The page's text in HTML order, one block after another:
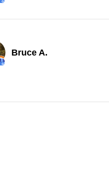
Bruce A.